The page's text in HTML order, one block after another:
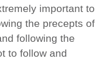
important to
the precepts of
following the
to follow and